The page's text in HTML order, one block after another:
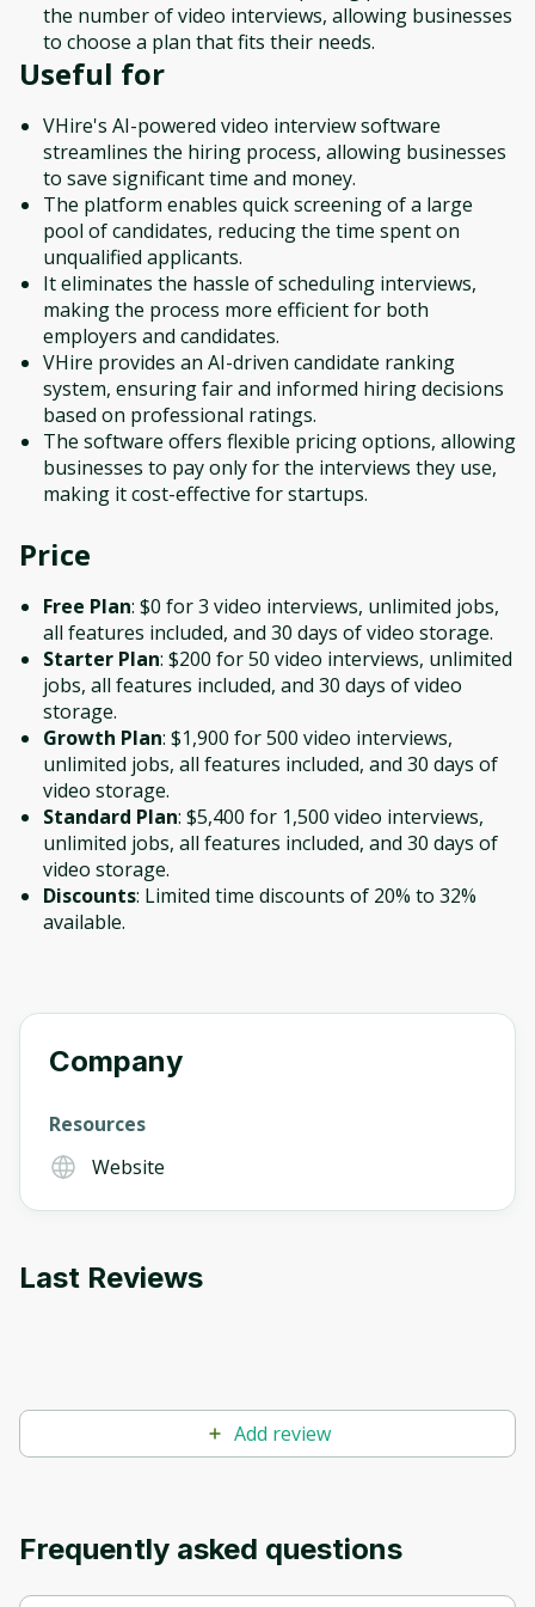
the number of video interviews, allowing businesses
to choose a plan that fits their needs.
Useful for
VHire's AI-powered video interview software
streamlines the hiring process, allowing businesses
to save significant time and money.
The platform enables quick screening of a large
pool of candidates, reducing the time spent on
unqualified applicants.
It eliminates the hassle of scheduling interviews,
making the process more efficient for both
employers and candidates.
VHire provides an AI-driven candidate ranking
system, ensuring fair and informed hiring decisions
based on professional ratings.
The software offers flexible pricing options, allowing
businesses to pay only for the interviews they use,
making it cost-effective for startups.
Price
Free Plan: $0 for 3 video interviews, unlimited jobs,
all features included, and 30 days of video storage.
Starter Plan: $200 for 50 video interviews, unlimited
jobs, all features included, and 30 days of video
storage.
Growth Plan: $1,900 for 500 video interviews,
unlimited jobs, all features included, and 30 days of
video storage.
Standard Plan: $5,400 for 1,500 video interviews,
unlimited jobs, all features included, and 30 days of
video storage.
Discounts: Limited time discounts of 20% to 32%
available.
Company
Resources
Website
Last Reviews
Add review
Frequently asked questions